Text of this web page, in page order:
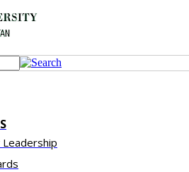
Leadership